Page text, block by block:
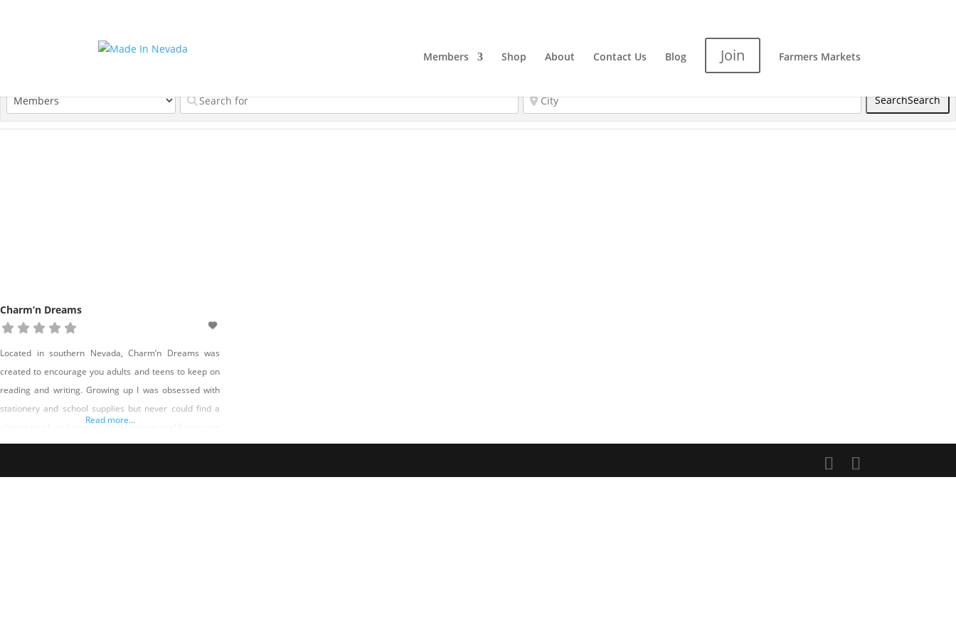
Members Shop About Contact Us Blog Join Farmers Markets
SearchSearch
Charm’n Dreams
Located in southern Nevada, Charm’n Dreams was
created to encourage you adults and teens to keep on
reading and writing. Growing up I was obsessed with
stationery and school supplies but never could find a
glittery touch as I wanted. Well here we are! Enjoy cute
keychains to accessorize zipper pouches that hold your
Read more...